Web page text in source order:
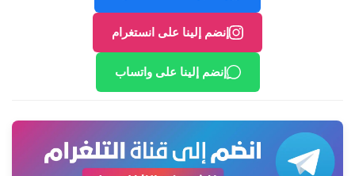
إنضم إلينا على انستغرام
إنضم إلينا على واتساب